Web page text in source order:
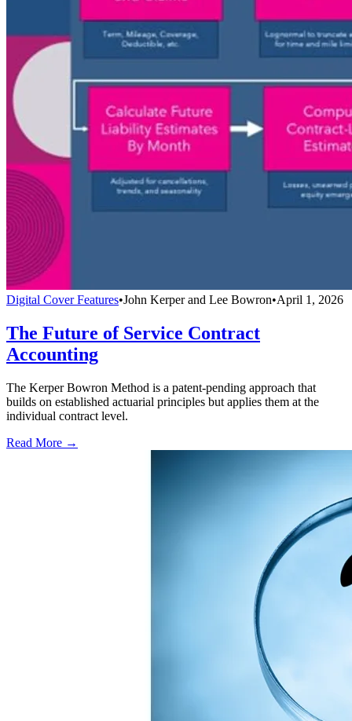
Digital Cover Features•John Kerper and Lee Bowron•April 1, 2026
The Future of Service Contract
Accounting
The Kerper Bowron Method is a patent-pending approach that
builds on established actuarial principles but applies them at the
individual contract level.
Read More →